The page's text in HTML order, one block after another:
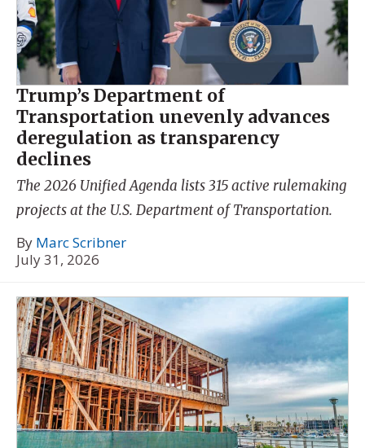
Trump’s Department of
Transportation unevenly advances
deregulation as transparency
declines
The 2026 Unified Agenda lists 315 active rulemaking
projects at the U.S. Department of Transportation.
By Marc Scribner
July 31, 2026